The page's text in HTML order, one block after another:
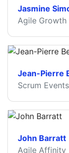
Jasmine
Agile Growth
Jean-Pierre
Scrum Events
John Barratt
Agile Affinity